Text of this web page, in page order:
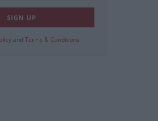
and Terms & Conditions